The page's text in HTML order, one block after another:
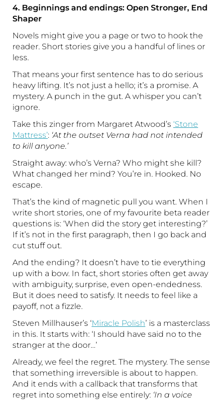
4. Beginnings and endings: Open Stronger, End
Shaper
Novels might give you a page or two to hook the
reader. Short stories give you a handful of lines or
less.
That means your first sentence has to do serious
heavy lifting. It’s not just a hello; it’s a promise. A
mystery. A punch in the gut. A whisper you can’t
ignore.
Take this zinger from Margaret Atwood’s ‘Stone
Mattress’: ‘At the outset Verna had not intended
to kill anyone.’
Straight away: who’s Verna? Who might she kill?
What changed her mind? You’re in. Hooked. No
escape.
That’s the kind of magnetic pull you want. When I
write short stories, one of my favourite beta reader
questions is: ‘When did the story get interesting?’
If it’s not in the first paragraph, then I go back and
cut stuff out.
And the ending? It doesn’t have to tie everything
up with a bow. In fact, short stories often get away
with ambiguity, surprise, even open-endedness.
But it does need to satisfy. It needs to feel like a
payoff, not a fizzle.
Steven Millhauser’s ‘Miracle Polish’ is a masterclass
in this. It starts with: ‘I should have said no to the
stranger at the door…’
Already, we feel the regret. The mystery. The sense
that something irreversible is about to happen.
And it ends with a callback that transforms that
regret into something else entirely: ‘In a voice